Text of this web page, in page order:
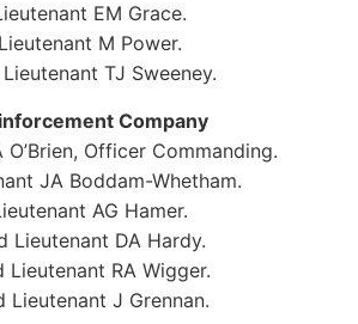
EM Grace.
Lieutenant M Power.
TJ Sweeney.
Company
O’Brien, Officer Commanding.
JA Boddam-Whetham.
AG Hamer.
Lieutenant DA Hardy.
Lieutenant RA Wigger.
Lieutenant J Grennan.